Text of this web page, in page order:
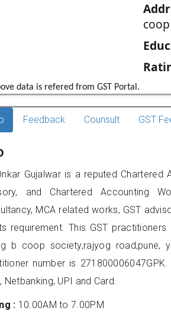
data is refered from GST Portal.
Feedback Counsult GST
Gujalwar is a reputed
and Chartered Accounting
MCA related works, GST
requirement. This GST
b coop society,rajyog road,pune,
number is
Netbanking, UPI and Card.
: 10.00AM to 7.00PM